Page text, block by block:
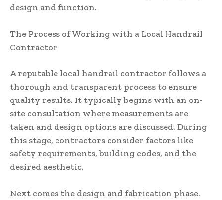
design and function.
The Process of Working with a Local Handrail
Contractor
A reputable local handrail contractor follows a
thorough and transparent process to ensure
quality results. It typically begins with an on-
site consultation where measurements are
taken and design options are discussed. During
this stage, contractors consider factors like
safety requirements, building codes, and the
desired aesthetic.
Next comes the design and fabrication phase.